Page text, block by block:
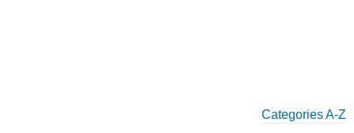
Categories A-Z